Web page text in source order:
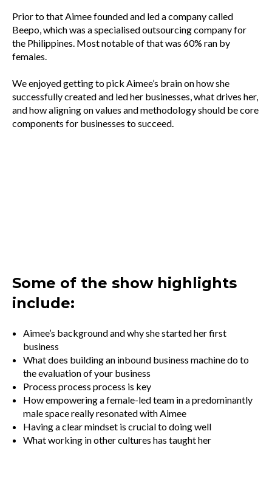
Prior to that Aimee founded and led a company called
Beepo, which was a specialised outsourcing company for
the Philippines. Most notable of that was 60% ran by
females.
We enjoyed getting to pick Aimee’s brain on how she
successfully created and led her businesses, what drives her,
and how aligning on values and methodology should be core
components for businesses to succeed.
Some of the show highlights
include:
Aimee’s background and why she started her first
business
What does building an inbound business machine do to
the evaluation of your business
Process process process is key
How empowering a female-led team in a predominantly
male space really resonated with Aimee
Having a clear mindset is crucial to doing well
What working in other cultures has taught her